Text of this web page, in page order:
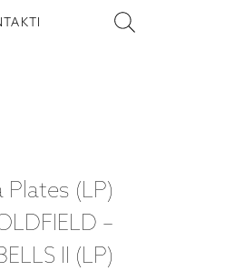
Plates (LP)
–
II (LP)